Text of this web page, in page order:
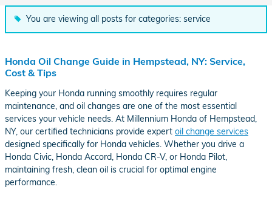
You are viewing all posts for categories: service
Honda Oil Change Guide in Hempstead, NY: Service,
Cost & Tips
Keeping your Honda running smoothly requires regular
maintenance, and oil changes are one of the most essential
services your vehicle needs. At Millennium Honda of Hempstead,
NY, our certified technicians provide expert oil change services
designed specifically for Honda vehicles. Whether you drive a
Honda Civic, Honda Accord, Honda CR-V, or Honda Pilot,
maintaining fresh, clean oil is crucial for optimal engine
performance.